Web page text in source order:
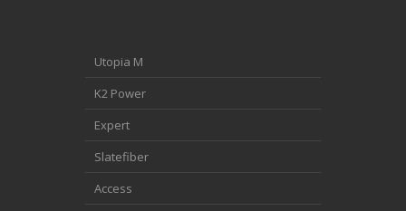
Utopia M
K2 Power
Expert
Slatefiber
Access